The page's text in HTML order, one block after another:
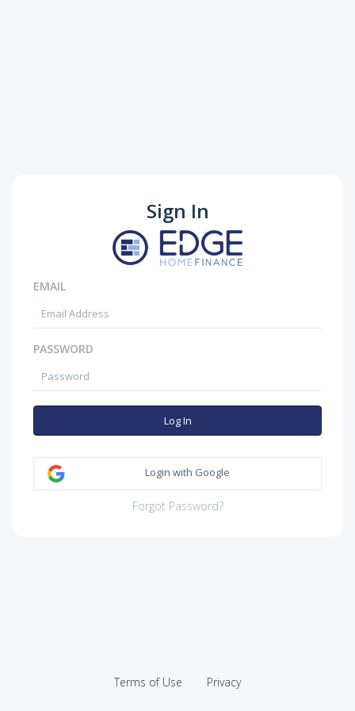
Sign In
EMAIL
PASSWORD
Log In
Login with Google
Forgot Password?
Terms of Use Privacy